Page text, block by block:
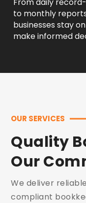
to monthly
businesses stay
make informed
OUR SERVICES
Quality
Our
We deliver
compliant